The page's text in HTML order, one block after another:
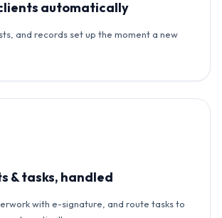
automatically
and records set up the moment a new
& tasks, handled
with e-signature, and route tasks to